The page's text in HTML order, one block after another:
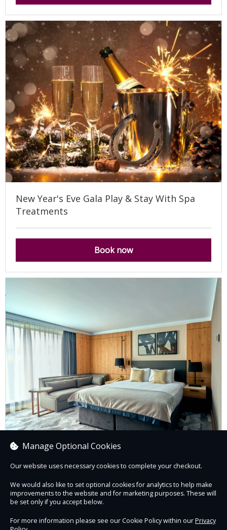
New Year's Eve Gala Play & Stay With Spa
Treatments
Book now
Book now
Manage Optional Cookies
Our website uses necessary cookies to complete your checkout.
We would also like to set optional cookies for analytics to help make
improvements to the website and for marketing purposes. These will
be set only if you accept below.
For more information please see our Cookie Policy within ourPrivacy